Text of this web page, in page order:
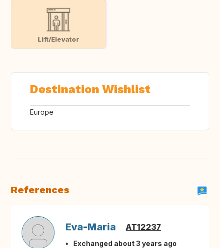
Lift/Elevator
Destination Wishlist
Europe
References
Eva-Maria AT12237
Exchanged about 3 years ago